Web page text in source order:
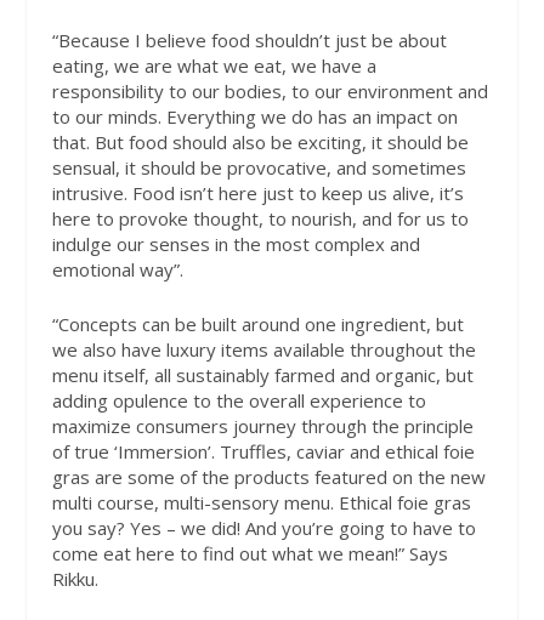
“Because I believe food shouldn’t just be about
eating, we are what we eat, we have a
responsibility to our bodies, to our environment and
to our minds. Everything we do has an impact on
that. But food should also be exciting, it should be
sensual, it should be provocative, and sometimes
intrusive. Food isn’t here just to keep us alive, it’s
here to provoke thought, to nourish, and for us to
indulge our senses in the most complex and
emotional way”.
“Concepts can be built around one ingredient, but
we also have luxury items available throughout the
menu itself, all sustainably farmed and organic, but
adding opulence to the overall experience to
maximize consumers journey through the principle
of true ‘Immersion’. Truffles, caviar and ethical foie
gras are some of the products featured on the new
multi course, multi-sensory menu. Ethical foie gras
you say? Yes – we did! And you’re going to have to
come eat here to find out what we mean!” Says
Rikku.